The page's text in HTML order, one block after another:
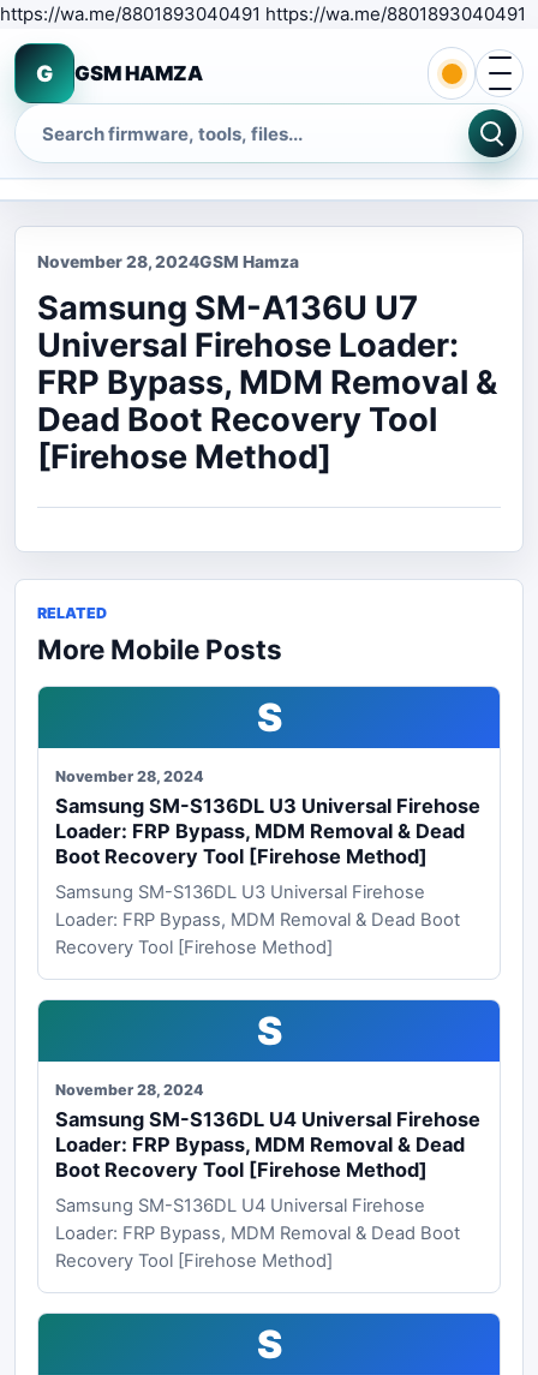
https://wa.me/8801893040491 https://wa.me/8801893040491
G GSM HAMZA
Search
Open
November 28, 2024GSM Hamza
Samsung SM-A136U U7
Universal Firehose Loader:
FRP Bypass, MDM Removal &
Dead Boot Recovery Tool
[Firehose Method]
RELATED
More Mobile Posts
S
November 28, 2024
Samsung SM-S136DL U3 Universal Firehose
Loader: FRP Bypass, MDM Removal & Dead
Boot Recovery Tool [Firehose Method]
Samsung SM-S136DL U3 Universal Firehose
Loader: FRP Bypass, MDM Removal & Dead Boot
Recovery Tool [Firehose Method]
S
November 28, 2024
Samsung SM-S136DL U4 Universal Firehose
Loader: FRP Bypass, MDM Removal & Dead
Boot Recovery Tool [Firehose Method]
Samsung SM-S136DL U4 Universal Firehose
Loader: FRP Bypass, MDM Removal & Dead Boot
Recovery Tool [Firehose Method]
S